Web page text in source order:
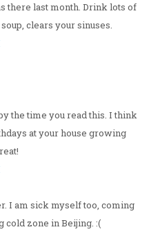
there last month. Drink lots of
clears your sinuses.
the time you read this. I think
at your house growing
I am sick myself too, coming
zone in Beijing. :(